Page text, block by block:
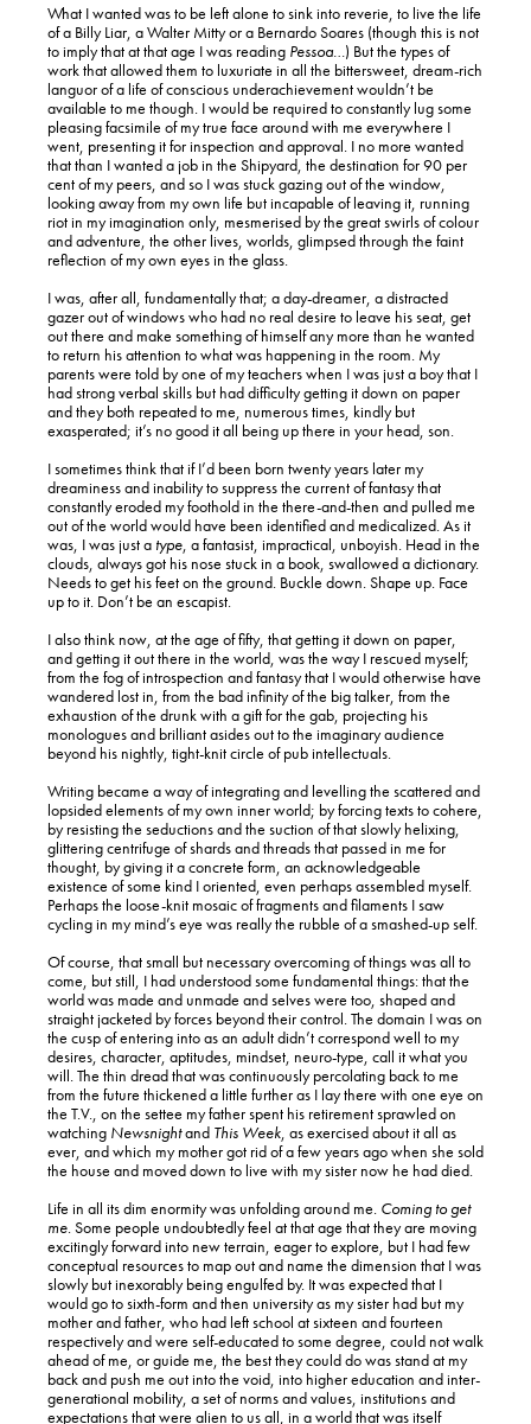
What I wanted was to be left alone to sink into reverie, to live the life
of a Billy Liar, a Walter Mitty or a Bernardo Soares (though this is not
to imply that at that age I was reading Pessoa…) But the types of
work that allowed them to luxuriate in all the bittersweet, dream-rich
languor of a life of conscious underachievement wouldn’t be
available to me though. I would be required to constantly lug some
pleasing facsimile of my true face around with me everywhere I
went, presenting it for inspection and approval. I no more wanted
that than I wanted a job in the Shipyard, the destination for 90 per
cent of my peers, and so I was stuck gazing out of the window,
looking away from my own life but incapable of leaving it, running
riot in my imagination only, mesmerised by the great swirls of colour
and adventure, the other lives, worlds, glimpsed through the faint
reflection of my own eyes in the glass.
I was, after all, fundamentally that; a day-dreamer, a distracted
gazer out of windows who had no real desire to leave his seat, get
out there and make something of himself any more than he wanted
to return his attention to what was happening in the room. My
parents were told by one of my teachers when I was just a boy that I
had strong verbal skills but had difficulty getting it down on paper
and they both repeated to me, numerous times, kindly but
exasperated; it’s no good it all being up there in your head, son.
I sometimes think that if I’d been born twenty years later my
dreaminess and inability to suppress the current of fantasy that
constantly eroded my foothold in the there-and-then and pulled me
out of the world would have been identified and medicalized. As it
was, I was just a type, a fantasist, impractical, unboyish. Head in the
clouds, always got his nose stuck in a book, swallowed a dictionary.
Needs to get his feet on the ground. Buckle down. Shape up. Face
up to it. Don’t be an escapist.
I also think now, at the age of fifty, that getting it down on paper,
and getting it out there in the world, was the way I rescued myself;
from the fog of introspection and fantasy that I would otherwise have
wandered lost in, from the bad infinity of the big talker, from the
exhaustion of the drunk with a gift for the gab, projecting his
monologues and brilliant asides out to the imaginary audience
beyond his nightly, tight-knit circle of pub intellectuals.
Writing became a way of integrating and levelling the scattered and
lopsided elements of my own inner world; by forcing texts to cohere,
by resisting the seductions and the suction of that slowly helixing,
glittering centrifuge of shards and threads that passed in me for
thought, by giving it a concrete form, an acknowledgeable
existence of some kind I oriented, even perhaps assembled myself.
Perhaps the loose-knit mosaic of fragments and filaments I saw
cycling in my mind’s eye was really the rubble of a smashed-up self.
Of course, that small but necessary overcoming of things was all to
come, but still, I had understood some fundamental things: that the
world was made and unmade and selves were too, shaped and
straight jacketed by forces beyond their control. The domain I was on
the cusp of entering into as an adult didn’t correspond well to my
desires, character, aptitudes, mindset, neuro-type, call it what you
will. The thin dread that was continuously percolating back to me
from the future thickened a little further as I lay there with one eye on
the T.V., on the settee my father spent his retirement sprawled on
watching Newsnightand This Week, as exercised about it all as
ever, and which my mother got rid of a few years ago when she sold
the house and moved down to live with my sister now he had died.
Life in all its dim enormity was unfolding around me. Coming to get
me. Some people undoubtedly feel at that age that they are moving
excitingly forward into new terrain, eager to explore, but I had few
conceptual resources to map out and name the dimension that I was
slowly but inexorably being engulfed by. It was expected that I
would go to sixth-form and then university as my sister had but my
mother and father, who had left school at sixteen and fourteen
respectively and were self-educated to some degree, could not walk
ahead of me, or guide me, the best they could do was stand at my
back and push me out into the void, into higher education and inter-
generational mobility, a set of norms and values, institutions and
expectations that were alien to us all, in a world that was itself